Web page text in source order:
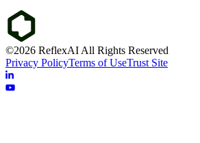
©2026 ReflexAI All Rights Reserved
Privacy PolicyTerms of UseTrust Site